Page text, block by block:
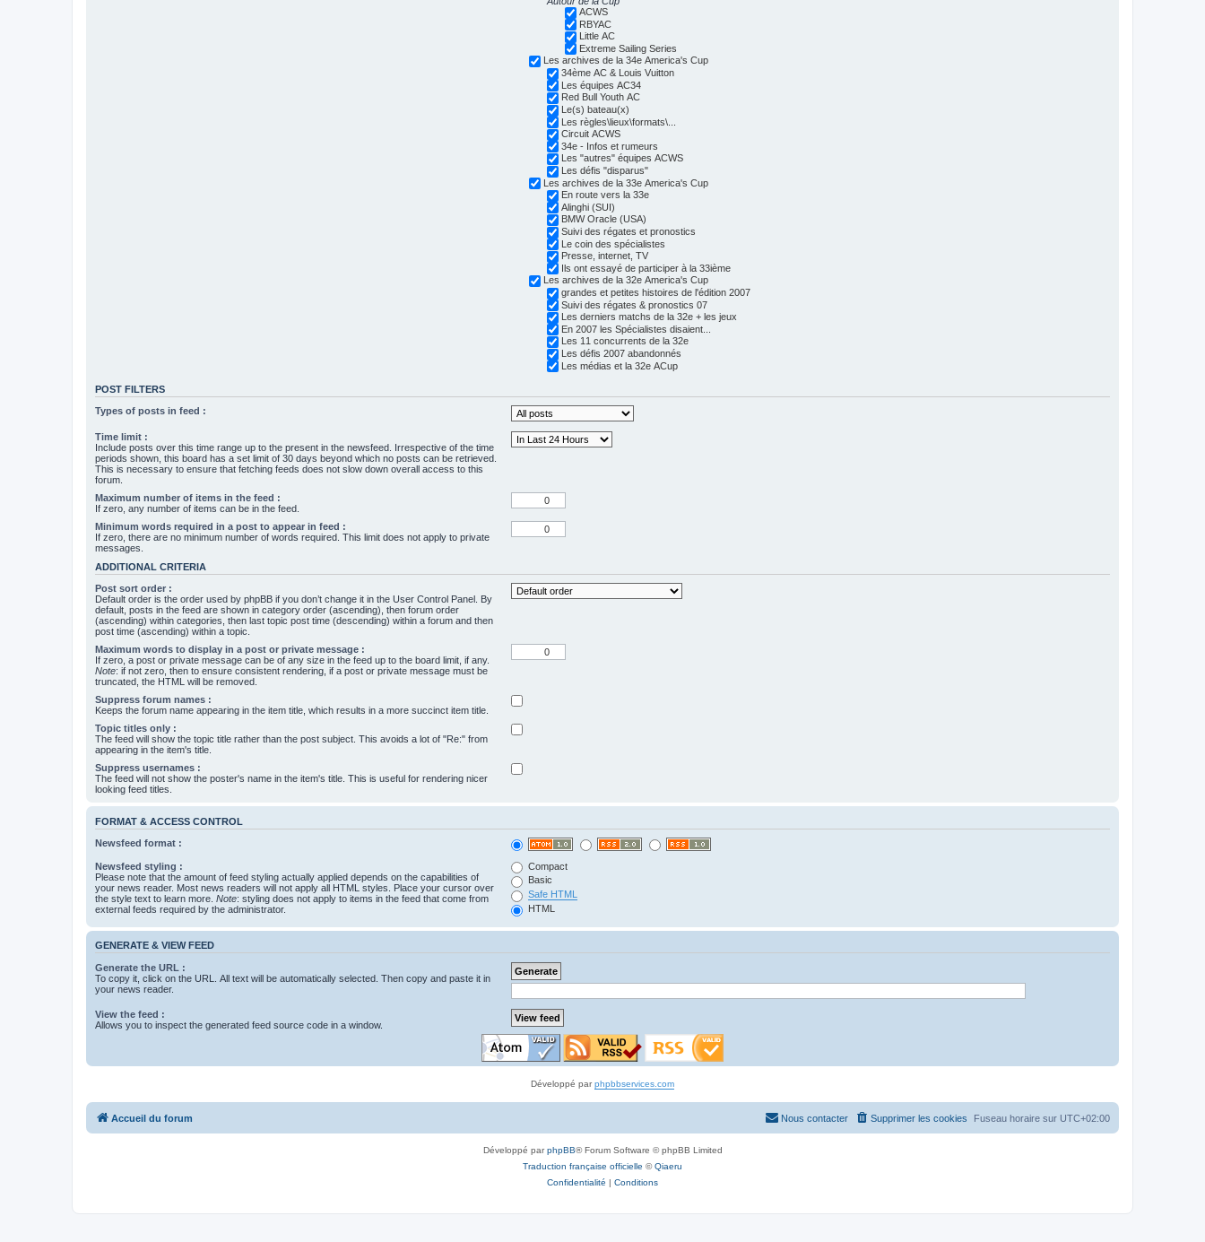
ACWS
RBYAC
Little AC
Extreme Sailing Series
Les archives de la 34e America's Cup
34ème AC & Louis Vuitton
Les équipes AC34
Red Bull Youth AC
Le(s) bateau(x)
Les règles\lieux\formats\...
Circuit ACWS
34e - Infos et rumeurs
Les "autres" équipes ACWS
Les défis "disparus"
Les archives de la 33e America's Cup
En route vers la 33e
Alinghi (SUI)
BMW Oracle (USA)
Suivi des régates et pronostics
Le coin des spécialistes
Presse, internet, TV
Ils ont essayé de participer à la 33ième
Les archives de la 32e America's Cup
grandes et petites histoires de l'édition 2007
Suivi des régates & pronostics 07
Les derniers matchs de la 32e + les jeux
En 2007 les Spécialistes disaient...
Les 11 concurrents de la 32e
Les défis 2007 abandonnés
Les médias et la 32e ACup
POST FILTERS
Types of posts in feed :
Time limit :
Include posts over this time range up to the present in the newsfeed. Irrespective of the time
periods shown, this board has a set limit of 30 days beyond which no posts can be retrieved.
This is necessary to ensure that fetching feeds does not slow down overall access to this
forum.
Maximum number of items in the feed :
If zero, any number of items can be in the feed.
Minimum words required in a post to appear in feed :
If zero, there are no minimum number of words required. This limit does not apply to private
messages.
ADDITIONAL CRITERIA
Post sort order :
Default order is the order used by phpBB if you don’t change it in the User Control Panel. By
default, posts in the feed are shown in category order (ascending), then forum order
(ascending) within categories, then last topic post time (descending) within a forum and then
post time (ascending) within a topic.
Maximum words to display in a post or private message :
If zero, a post or private message can be of any size in the feed up to the board limit, if any.
Note: if not zero, then to ensure consistent rendering, if a post or private message must be
truncated, the HTML will be removed.
Suppress forum names :
Keeps the forum name appearing in the item title, which results in a more succinct item title.
Topic titles only :
The feed will show the topic title rather than the post subject. This avoids a lot of "Re:" from
appearing in the item's title.
Suppress usernames :
The feed will not show the poster's name in the item's title. This is useful for rendering nicer
looking feed titles.
FORMAT & ACCESS CONTROL
Newsfeed format :
Newsfeed styling :
Please note that the amount of feed styling actually applied depends on the capabilities of
your news reader. Most news readers will not apply all HTML styles. Place your cursor over
the style text to learn more. Note: styling does not apply to items in the feed that come from
external feeds required by the administrator.
Compact
Basic
Safe HTML
HTML
GENERATE & VIEW FEED
Generate the URL :
To copy it, click on the URL. All text will be automatically selected. Then copy and paste it in
your news reader.
View the feed :
Allows you to inspect the generated feed source code in a window.
Développé parphpbbservices.com
Accueil du forum Fuseau horaire sur UTC+02:00
Supprimer les cookies
Nous contacter
Développé parphpBB® Forum Software © phpBB Limited
Traduction française officielle ©Qiaeru
Confidentialité | Conditions